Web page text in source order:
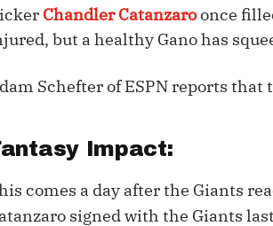
Standard Rankings
Custom Rankings
WR
Who Should I Draft?
Custom Cheat Sheets
Multi-Site ADP
Survivor
Studies
Best Ball
Chandler Catanzaroonce
but a healthy Gano has
Schefter of ESPN reports that
Impact:
comes a day after the Giants
signed with the Giants